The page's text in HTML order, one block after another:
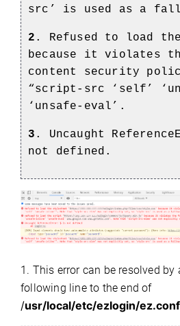
src’ is used as a
2 . Refused to load
because it violates
content security
“script-src ‘self’
‘unsafe-eval’.
3 . Uncaught
not defined.
1. This error can be resolved by
following line to the end of
/usr/local/etc/ezlogin/ez.conf